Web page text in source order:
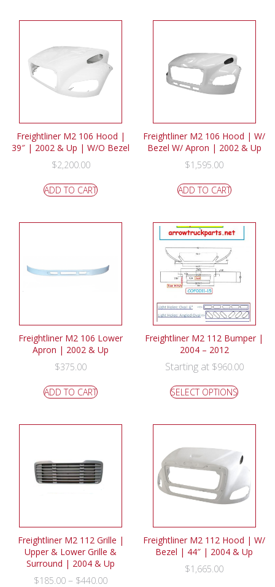
Freightliner M2 106 Hood |
39″ | 2002 & Up | W/O Bezel
$2,200.00
ADD TO CART
Freightliner M2 106 Hood | W/
Bezel W/ Apron | 2002 & Up
$1,595.00
ADD TO CART
Freightliner M2 106 Lower
Apron | 2002 & Up
$375.00
ADD TO CART
Freightliner M2 112 Bumper |
2004 – 2012
Starting at $960.00
SELECT OPTIONS
Freightliner M2 112 Grille |
Upper & Lower Grille &
Surround | 2004 & Up
$185.00 – $440.00
Freightliner M2 112 Hood | W/
Bezel | 44″ | 2004 & Up
$1,665.00